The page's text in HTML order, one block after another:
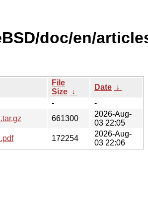
doc/en/
File
Size ↓
Date ↓
-
-
661300
2026-Aug-
03 22:05
172254
2026-Aug-
03 22:06